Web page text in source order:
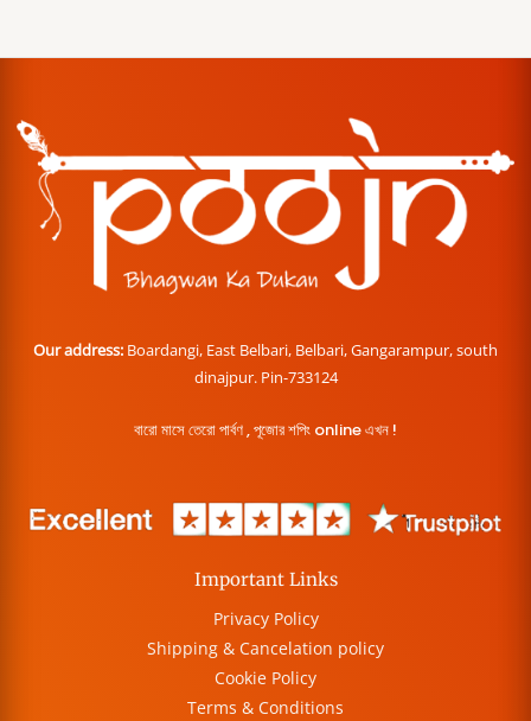
Our address: Boardangi, East Belbari, Belbari, Gangarampur, south
dinajpur. Pin-733124
বারো মাসে তেরো পার্বণ , পূজোর শপিং online এখন !
Important Links
Privacy Policy
Shipping & Cancelation policy
Cookie Policy
Terms & Conditions